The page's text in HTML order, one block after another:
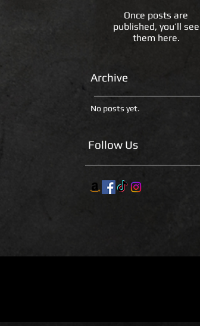
Once posts are
published, you’ll see
them here.
Archive
No posts yet.
Follow Us